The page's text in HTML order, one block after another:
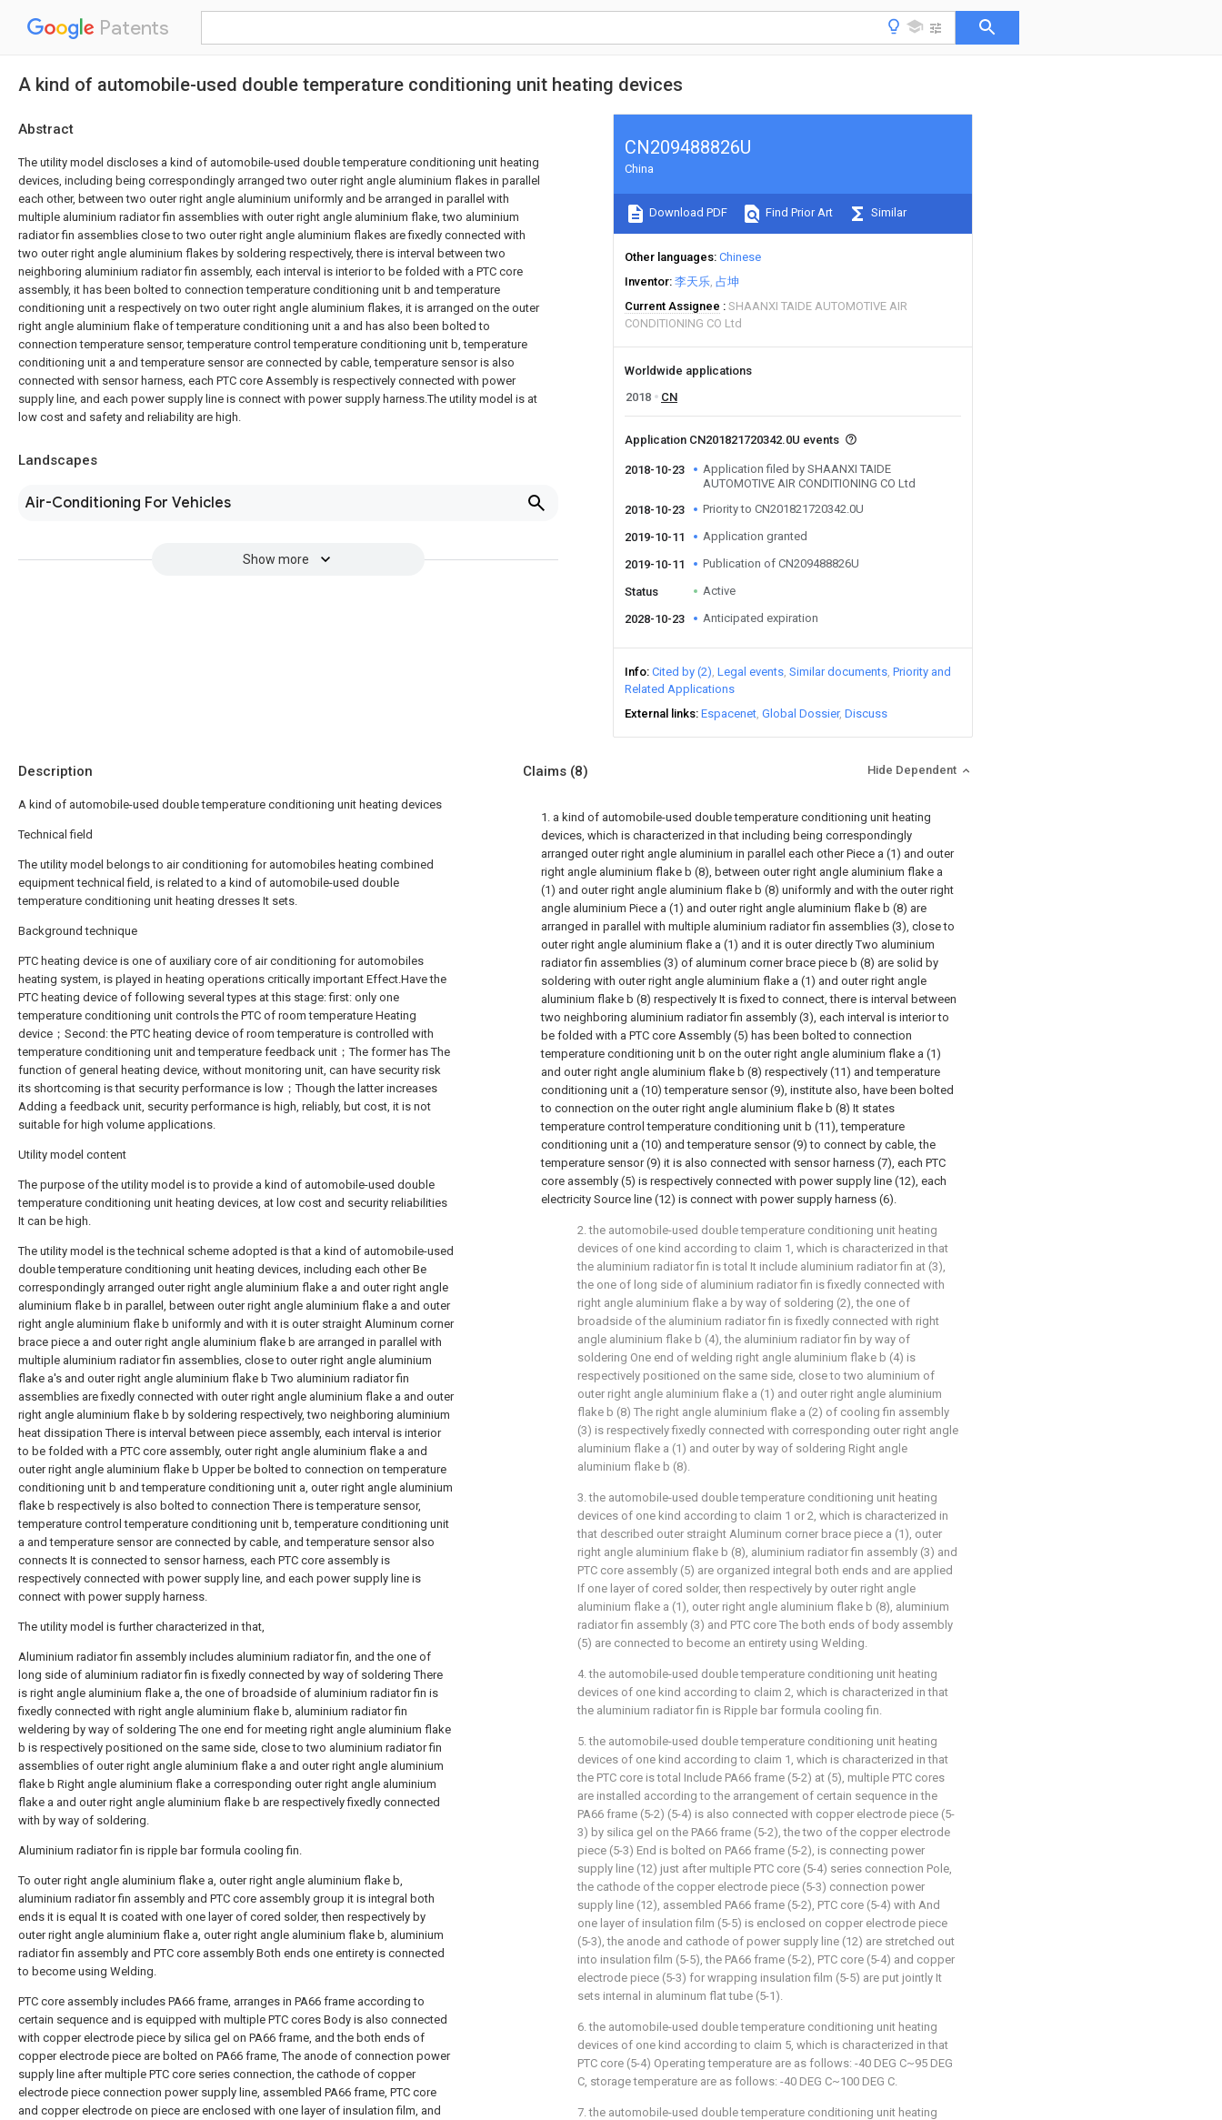
Patents
A kind of automobile-used double temperature conditioning unit heating devices
Abstract
The utility model discloses a kind of automobile-used double temperature conditioning unit heating
devices, including being correspondingly arranged two outer right angle aluminium flakes in parallel
each other, between two outer right angle aluminium uniformly and be arranged in parallel with
multiple aluminium radiator fin assemblies with outer right angle aluminium flake, two aluminium
radiator fin assemblies close to two outer right angle aluminium flakes are fixedly connected with
two outer right angle aluminium flakes by soldering respectively, there is interval between two
neighboring aluminium radiator fin assembly, each interval is interior to be folded with a PTC core
assembly, it has been bolted to connection temperature conditioning unit b and temperature
conditioning unit a respectively on two outer right angle aluminium flakes, it is arranged on the outer
right angle aluminium flake of temperature conditioning unit a and has also been bolted to
connection temperature sensor, temperature control temperature conditioning unit b, temperature
conditioning unit a and temperature sensor are connected by cable, temperature sensor is also
connected with sensor harness, each PTC core Assembly is respectively connected with power
supply line, and each power supply line is connect with power supply harness.The utility model is at
low cost and safety and reliability are high.
Landscapes
Air-Conditioning For Vehicles
Show more
CN209488826U
China
Download PDF Find Prior Art Similar
Other languages Chinese
Inventor 李天乐 占坤
Current Assignee
SHAANXI TAIDE AUTOMOTIVE AIR
CONDITIONING CO Ltd
Worldwide applications
2018
CN
Application CN201821720342.0U events
2018-10-23
Application filed by SHAANXI TAIDE
AUTOMOTIVE AIR CONDITIONING CO Ltd
2018-10-23
Priority to CN201821720342.0U
2019-10-11 Application granted
2019-10-11 Publication of CN209488826U
Status Active
2028-10-23 Anticipated expiration
Info Cited by (2) Legal events Similar documents Priority and
Related Applications
External links Espacenet Global Dossier Discuss
Description
A kind of automobile-used double temperature conditioning unit heating devices
Technical field
The utility model belongs to air conditioning for automobiles heating combined
equipment technical field, is related to a kind of automobile-used double
temperature conditioning unit heating dresses It sets.
Background technique
PTC heating device is one of auxiliary core of air conditioning for automobiles
heating system, is played in heating operations critically important Effect.Have the
PTC heating device of following several types at this stage: first: only one
temperature conditioning unit controls the PTC of room temperature Heating
device；Second: the PTC heating device of room temperature is controlled with
temperature conditioning unit and temperature feedback unit；The former has The
function of general heating device, without monitoring unit, can have security risk
its shortcoming is that security performance is low；Though the latter increases
Adding a feedback unit, security performance is high, reliably, but cost, it is not
suitable for high volume applications.
Utility model content
The purpose of the utility model is to provide a kind of automobile-used double
temperature conditioning unit heating devices, at low cost and security reliabilities
It can be high.
The utility model is the technical scheme adopted is that a kind of automobile-used
double temperature conditioning unit heating devices, including each other Be
correspondingly arranged outer right angle aluminium flake a and outer right angle
aluminium flake b in parallel, between outer right angle aluminium flake a and outer
right angle aluminium flake b uniformly and with it is outer straight Aluminum corner
brace piece a and outer right angle aluminium flake b are arranged in parallel with
multiple aluminium radiator fin assemblies, close to outer right angle aluminium
flake a's and outer right angle aluminium flake b Two aluminium radiator fin
assemblies are fixedly connected with outer right angle aluminium flake a and outer
right angle aluminium flake b by soldering respectively, two neighboring aluminium
heat dissipation There is interval between piece assembly, each interval is interior
to be folded with a PTC core assembly, outer right angle aluminium flake a and
outer right angle aluminium flake b Upper be bolted to connection on temperature
conditioning unit b and temperature conditioning unit a, outer right angle aluminium
flake b respectively is also bolted to connection There is temperature sensor,
temperature control temperature conditioning unit b, temperature conditioning unit
a and temperature sensor are connected by cable, and temperature sensor also
connects It is connected to sensor harness, each PTC core assembly is
respectively connected with power supply line, and each power supply line is
connect with power supply harness.
The utility model is further characterized in that,
Aluminium radiator fin assembly includes aluminium radiator fin, and the one of
long side of aluminium radiator fin is fixedly connected by way of soldering There
is right angle aluminium flake a, the one of broadside of aluminium radiator fin is
fixedly connected with right angle aluminium flake b, aluminium radiator fin
weldering by way of soldering The one end for meeting right angle aluminium flake
b is respectively positioned on the same side, close to two aluminium radiator fin
assemblies of outer right angle aluminium flake a and outer right angle aluminium
flake b Right angle aluminium flake a corresponding outer right angle aluminium
flake a and outer right angle aluminium flake b are respectively fixedly connected
with by way of soldering.
Aluminium radiator fin is ripple bar formula cooling fin.
To outer right angle aluminium flake a, outer right angle aluminium flake b,
aluminium radiator fin assembly and PTC core assembly group it is integral both
ends it is equal It is coated with one layer of cored solder, then respectively by
outer right angle aluminium flake a, outer right angle aluminium flake b, aluminium
radiator fin assembly and PTC core assembly Both ends one entirety is connected
to become using Welding.
PTC core assembly includes PA66 frame, arranges in PA66 frame according to
certain sequence and is equipped with multiple PTC cores Body is also connected
with copper electrode piece by silica gel on PA66 frame, and the both ends of
copper electrode piece are bolted on PA66 frame, The anode of connection power
supply line after multiple PTC core series connection, the cathode of copper
electrode piece connection power supply line, assembled PA66 frame, PTC core
and copper electrode on piece are enclosed with one layer of insulation film, and
Claims (8) Hide Dependent
1. a kind of automobile-used double temperature conditioning unit heating
devices, which is characterized in that including being correspondingly
arranged outer right angle aluminium in parallel each other Piece a (1) and outer
right angle aluminium flake b (8), between outer right angle aluminium flake a
(1) and outer right angle aluminium flake b (8) uniformly and with the outer right
angle aluminium Piece a (1) and outer right angle aluminium flake b (8) are
arranged in parallel with multiple aluminium radiator fin assemblies (3), close to
outer right angle aluminium flake a (1) and it is outer directly Two aluminium
radiator fin assemblies (3) of aluminum corner brace piece b (8) are solid by
soldering with outer right angle aluminium flake a (1) and outer right angle
aluminium flake b (8) respectively It is fixed to connect, there is interval between
two neighboring aluminium radiator fin assembly (3), each interval is interior to
be folded with a PTC core Assembly (5) has been bolted to connection
temperature conditioning unit b on the outer right angle aluminium flake a (1)
and outer right angle aluminium flake b (8) respectively (11) and temperature
conditioning unit a (10) temperature sensor (9), institute also, have been bolted
to connection on the outer right angle aluminium flake b (8) It states
temperature control temperature conditioning unit b (11), temperature
conditioning unit a (10) and temperature sensor (9) to connect by cable, the
temperature sensor (9) it is also connected with sensor harness (7), each PTC
core assembly (5) is respectively connected with power supply line (12), each
electricity Source line (12) is connect with power supply harness (6).
2. the automobile-used double temperature conditioning unit heating
devices of one kind according to claim 1, which is characterized in that
the aluminium radiator fin is total It include aluminium radiator fin at (3),
the one of long side of aluminium radiator fin is fixedly connected with
right angle aluminium flake a by way of soldering (2), the one of
broadside of the aluminium radiator fin is fixedly connected with right
angle aluminium flake b (4), the aluminium radiator fin by way of
soldering One end of welding right angle aluminium flake b (4) is
respectively positioned on the same side, close to two aluminium of
outer right angle aluminium flake a (1) and outer right angle aluminium
flake b (8) The right angle aluminium flake a (2) of cooling fin assembly
(3) is respectively fixedly connected with corresponding outer right angle
aluminium flake a (1) and outer by way of soldering Right angle
aluminium flake b (8).
3. the automobile-used double temperature conditioning unit heating
devices of one kind according to claim 1 or 2, which is characterized in
that described outer straight Aluminum corner brace piece a (1), outer
right angle aluminium flake b (8), aluminium radiator fin assembly (3) and
PTC core assembly (5) are organized integral both ends and are applied
If one layer of cored solder, then respectively by outer right angle
aluminium flake a (1), outer right angle aluminium flake b (8), aluminium
radiator fin assembly (3) and PTC core The both ends of body assembly
(5) are connected to become an entirety using Welding.
4. the automobile-used double temperature conditioning unit heating
devices of one kind according to claim 2, which is characterized in that
the aluminium radiator fin is Ripple bar formula cooling fin.
5. the automobile-used double temperature conditioning unit heating
devices of one kind according to claim 1, which is characterized in that
the PTC core is total Include PA66 frame (5-2) at (5), multiple PTC cores
are installed according to the arrangement of certain sequence in the
PA66 frame (5-2) (5-4) is also connected with copper electrode piece (5-
3) by silica gel on the PA66 frame (5-2), the two of the copper electrode
piece (5-3) End is bolted on PA66 frame (5-2), is connecting power
supply line (12) just after multiple PTC core (5-4) series connection Pole,
the cathode of the copper electrode piece (5-3) connection power
supply line (12), assembled PA66 frame (5-2), PTC core (5-4) with And
one layer of insulation film (5-5) is enclosed on copper electrode piece
(5-3), the anode and cathode of power supply line (12) are stretched out
into insulation film (5-5), the PA66 frame (5-2), PTC core (5-4) and copper
electrode piece (5-3) for wrapping insulation film (5-5) are put jointly It
sets internal in aluminum flat tube (5-1).
6. the automobile-used double temperature conditioning unit heating
devices of one kind according to claim 5, which is characterized in that
PTC core (5-4) Operating temperature are as follows: -40 DEG C~95 DEG
C, storage temperature are as follows: -40 DEG C~100 DEG C.
7. the automobile-used double temperature conditioning unit heating